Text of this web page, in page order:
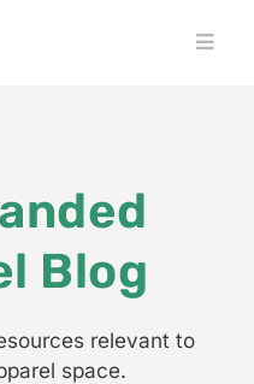
Blog
relevant to
space.